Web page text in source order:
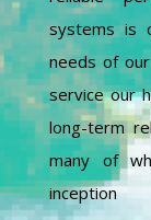
systems is
needs of
service our
long-term
many of
inception